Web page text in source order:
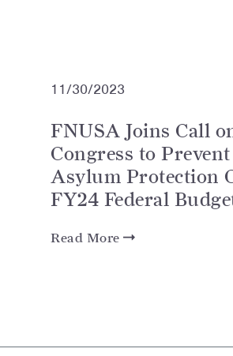
11/30/2023
FNUSA Joins Call
Congress to Prevent
Asylum Protection
FY24 Federal
Read More